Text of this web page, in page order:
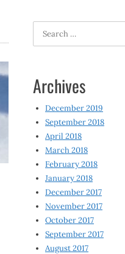
Archives
December 2019
September 2018
April 2018
March 2018
February 2018
January 2018
December 2017
November 2017
October 2017
September 2017
August 2017